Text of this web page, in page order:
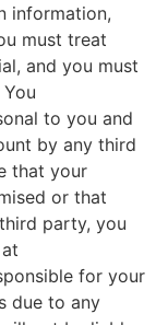
information,
must treat
and you must
to you and
by any third
that your
or that
party, you
for your
due to any